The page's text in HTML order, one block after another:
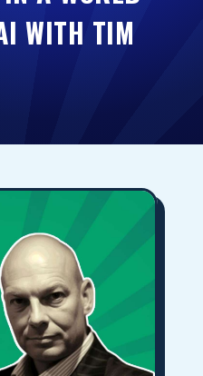
WITH TIM